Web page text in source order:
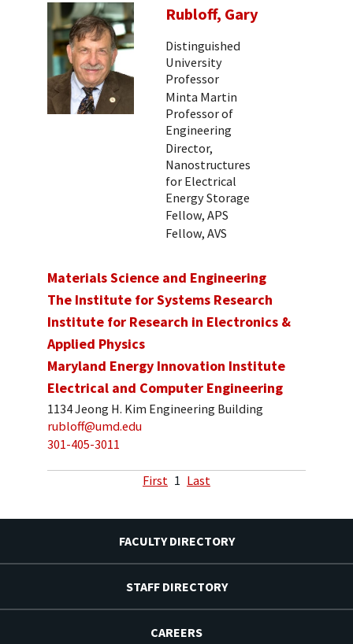
Rubloff, Gary
Distinguished
University
Professor
Minta Martin
Professor of
Engineering
Director,
Nanostructures
for Electrical
Energy Storage
Fellow, APS
Fellow, AVS
Materials Science and Engineering
The Institute for Systems Research
Institute for Research in Electronics &
Applied Physics
Maryland Energy Innovation Institute
Electrical and Computer Engineering
1134 Jeong H. Kim Engineering Building
rubloff@umd.edu
301-405-3011
First 1 Last
FACULTY DIRECTORY
STAFF DIRECTORY
CAREERS